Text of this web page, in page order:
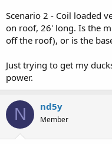
Scenario 2 - Coil loaded
on roof, 26' long. Is the
off the roof), or is the
Just trying to get my
power.
N nd5y
Member